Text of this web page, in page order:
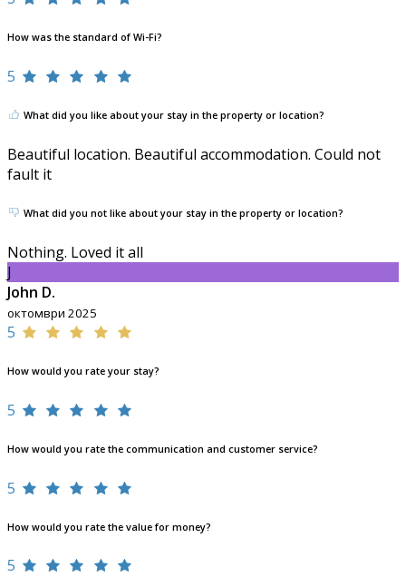
How was the standard of Wi-Fi?
5
What did you like about your stay in the property or location?
Beautiful location. Beautiful accommodation. Could not
fault it
What did you not like about your stay in the property or location?
Nothing. Loved it all
J
John D.
октомври 2025
5
How would you rate your stay?
5
How would you rate the communication and customer service?
5
How would you rate the value for money?
5